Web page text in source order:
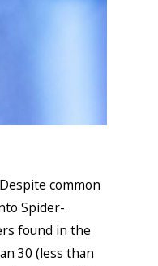
common
Spider-
found in the
30 (less than